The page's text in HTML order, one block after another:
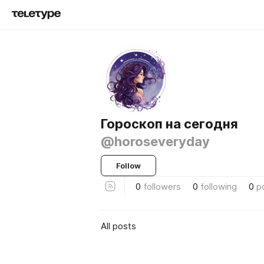
Гороскоп на сегодня
@horoseveryday
Follow
0 followers 0 following 0
All posts